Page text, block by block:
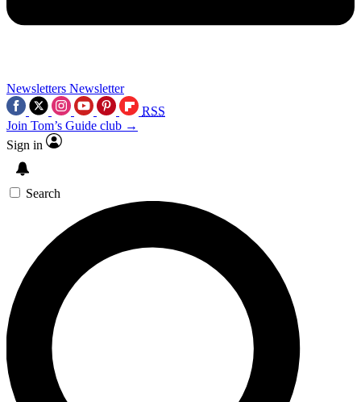
Newsletters Newsletter
RSS
Join Tom’s Guide club →
Sign in
Search